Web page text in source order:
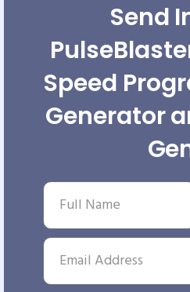
Send
Speed
Generator